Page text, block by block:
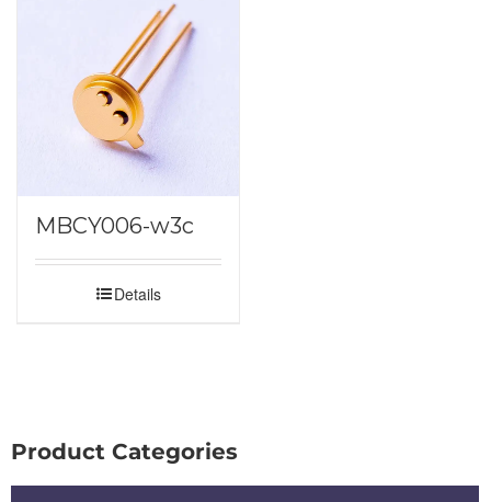
MBCY006-w3c
Details
Product Categories